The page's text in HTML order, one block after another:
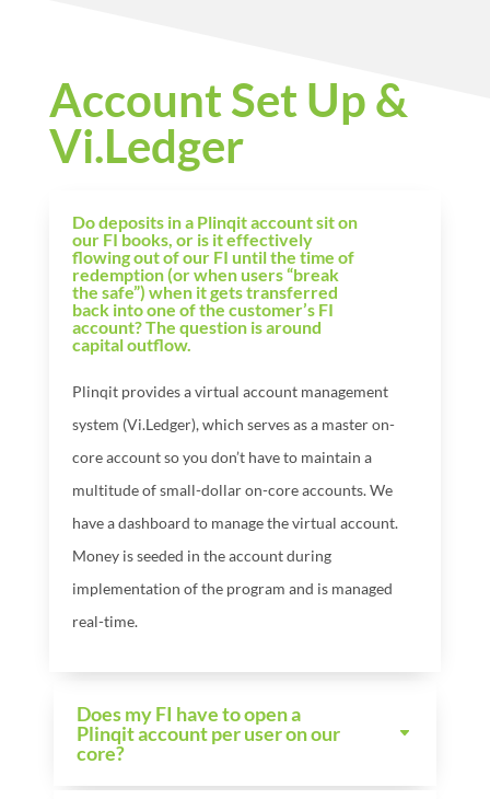
Account Set Up &
Vi.Ledger
Do deposits in a Plinqit account sit on
our FI books, or is it effectively
flowing out of our FI until the time of
redemption (or when users “break
the safe”) when it gets transferred
back into one of the customer’s FI
account? The question is around
capital outflow.
Plinqit provides a virtual account management
system (Vi.Ledger), which serves as a master on-
core account so you don’t have to maintain a
multitude of small-dollar on-core accounts. We
have a dashboard to manage the virtual account.
Money is seeded in the account during
implementation of the program and is managed
real-time.
Does my FI have to open a
Plinqit account per user on our
core?